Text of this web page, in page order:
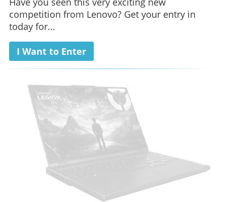
competition from Lenovo? Get your entry in
today for...
I Want to Enter